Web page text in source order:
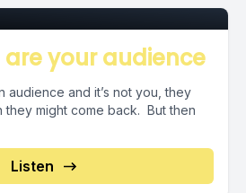
are your audience
audience and it’s not you, they
Listen